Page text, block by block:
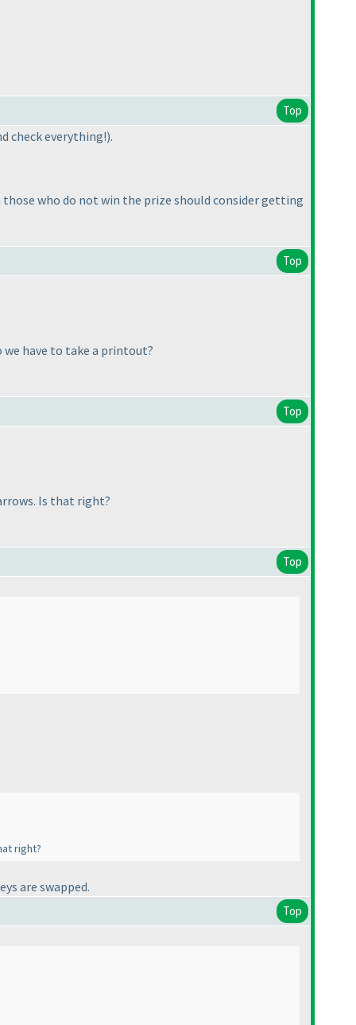
Top
check everything!).
who do not win the prize should consider getting
Top
have to take a printout?
Top
Is that right?
Top
right?
are swapped.
Top